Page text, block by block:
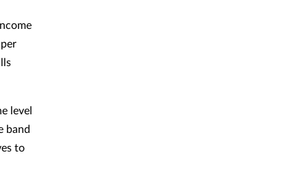
level
band
to